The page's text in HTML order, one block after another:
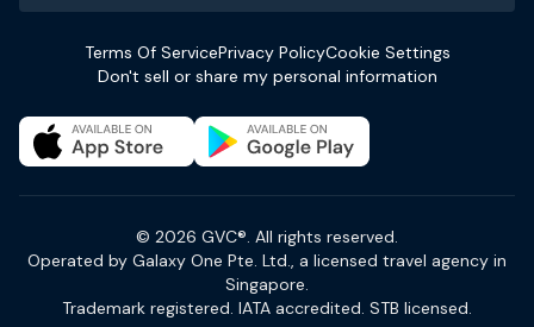
Terms Of ServicePrivacy PolicyCookie Settings
Don't sell or share my personal information
© 2026 GVC®. All rights reserved.
Operated by Galaxy One Pte. Ltd., a licensed travel agency in
Singapore.
Trademark registered. IATA accredited. STB licensed.